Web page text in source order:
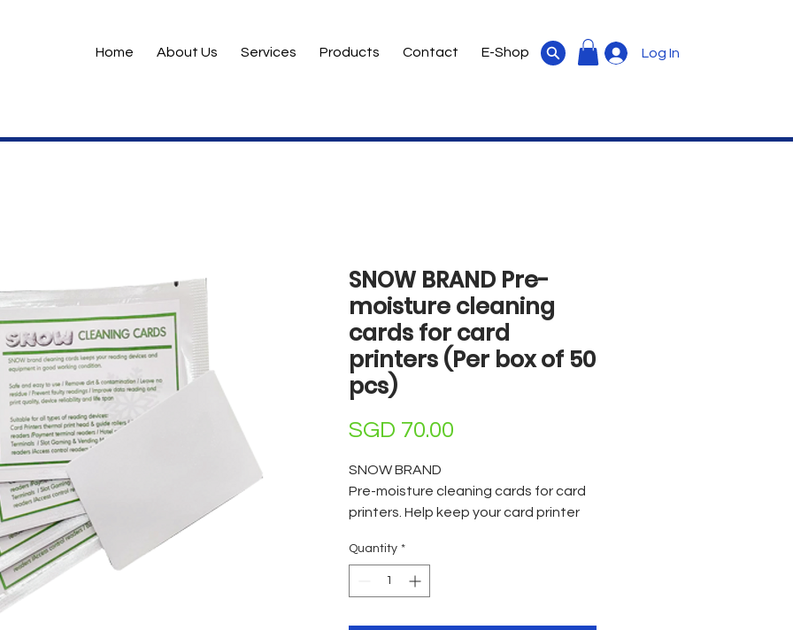
Home About Us Services Products Contact E-Shop Log In
SNOW BRAND Pre-
moisture cleaning
cards for card
printers (Per box of 50
pcs)
SGD 70.00
SNOW BRAND
Pre-moisture cleaning cards for card
printers. Help keep your card printer
individually vacuum packed. Per box
of 50 cards. Cleaning agent IPA 99%
0.25ml Suitable for all types of reading
Quantity *